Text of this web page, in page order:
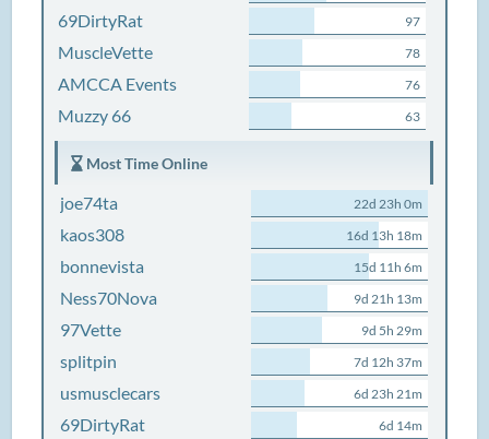
69DirtyRat 97
MuscleVette 78
AMCCA Events 76
Muzzy 66 63
Most Time Online
joe74ta 22d 23h 0m
kaos308 16d 13h 18m
bonnevista 15d 11h 6m
Ness70Nova 9d 21h 13m
97Vette 9d 5h 29m
splitpin 7d 12h 37m
usmusclecars 6d 23h 21m
69DirtyRat 6d 14m